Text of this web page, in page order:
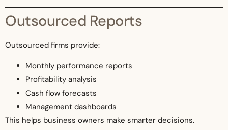
Outsourced Reports
Outsourced firms provide:
Monthly performance reports
Profitability analysis
Cash flow forecasts
Management dashboards
This helps business owners make smarter decisions.